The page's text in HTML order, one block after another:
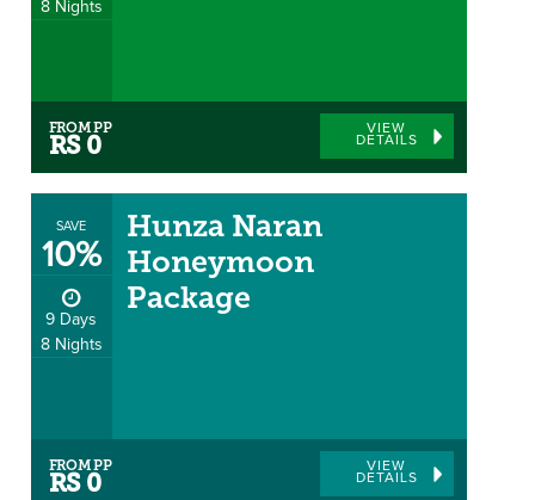
8 Nights
FROM PP
RS 0
VIEW
DETAILS
SAVE
10%
9 Days
8 Nights
Hunza Naran
Honeymoon
Package
FROM PP
RS 0
VIEW
DETAILS